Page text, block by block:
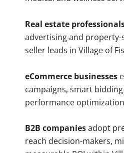
Real estate
advertising and property-
seller leads in Village of
eCommerce businesses
campaigns, smart
performance
B2B companiesadopt
reach decision-makers,